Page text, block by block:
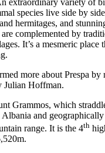
species live side by
hermitages, and
complemented by
It’s a mesmeric
more about Prespa
Julian Hoffman.
Grammos, which
Albania and
range. It is the 4th